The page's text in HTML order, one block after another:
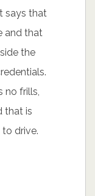
says that
and that
the
no frills,
that is
drive.